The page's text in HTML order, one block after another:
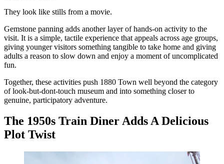
They look like stills from a movie.
Gemstone panning adds another layer of hands-on activity to the
visit. It is a simple, tactile experience that appeals across age groups,
giving younger visitors something tangible to take home and giving
adults a reason to slow down and enjoy a moment of uncomplicated
fun.
Together, these activities push 1880 Town well beyond the category
of look-but-dont-touch museum and into something closer to
genuine, participatory adventure.
The 1950s Train Diner Adds A Delicious
Plot Twist